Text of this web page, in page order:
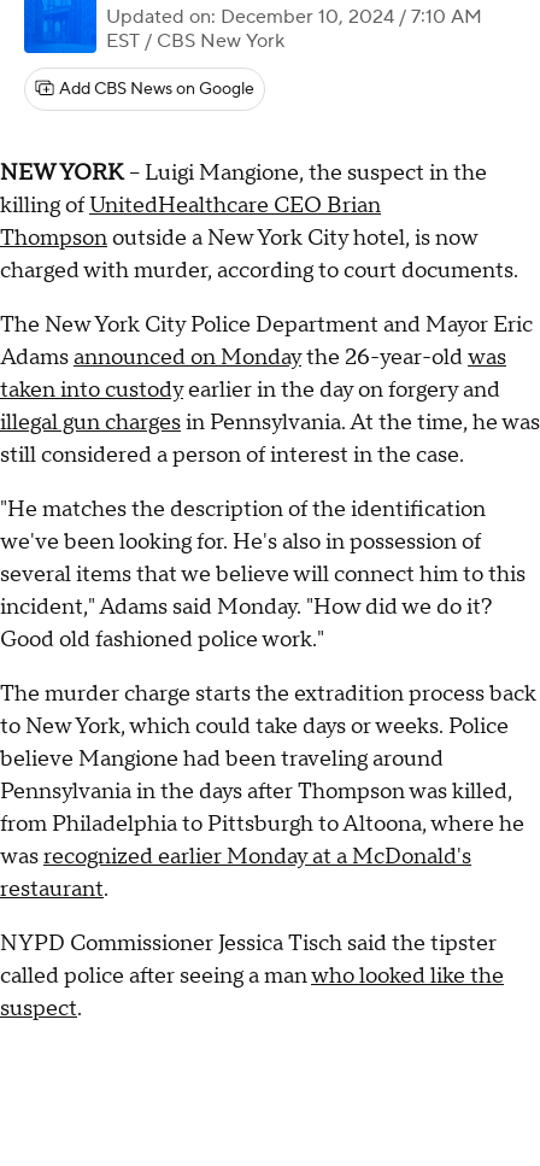
Updated on: December 10, 2024 / 7:10 AM
EST / CBS New York
Add CBS News on Google
NEW YORK-- Luigi Mangione, the suspect in the
killing ofUnitedHealthcare CEO Brian
Thompsonoutside a New York City hotel, is now
charged with murder, according to court documents.
The New York City Police Department and Mayor Eric
Adamsannounced on Mondaythe 26-year-oldwas
taken into custodyearlier in the day on forgery and
illegal gun chargesin Pennsylvania. At the time, he was
still considered a person of interest in the case.
"He matches the description of the identification
we've been looking for. He's also in possession of
several items that we believe will connect him to this
incident," Adams said Monday. "How did we do it?
Good old fashioned police work."
The murder charge starts the extradition process back
to New York, which could take days or weeks. Police
believe Mangione had been traveling around
Pennsylvania in the days after Thompson was killed,
from Philadelphia to Pittsburgh to Altoona, where he
wasrecognized earlier Monday at a McDonald's
restaurant.
NYPD Commissioner Jessica Tisch said the tipster
called police after seeing a manwho looked like the
suspect.